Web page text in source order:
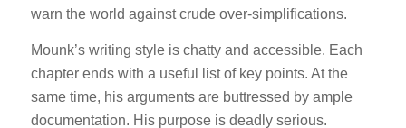
warn the world against crude over-simplifications.
Mounk’s writing style is chatty and accessible. Each
chapter ends with a useful list of key points. At the
same time, his arguments are buttressed by ample
documentation. His purpose is deadly serious.